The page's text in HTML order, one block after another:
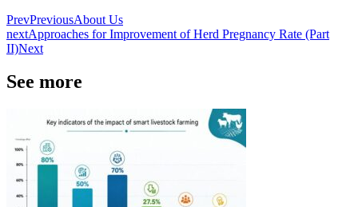
PrevPreviousAbout Us
nextApproaches for Improvement of Herd Pregnancy Rate (Part
II)Next
See more